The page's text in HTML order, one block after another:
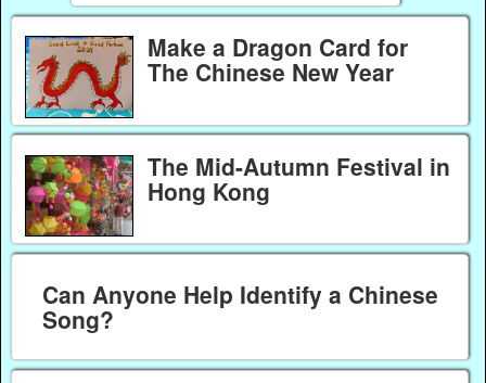
Make a Dragon Card for
The Chinese New Year
The Mid-Autumn Festival in
Hong Kong
Can Anyone Help Identify a Chinese
Song?